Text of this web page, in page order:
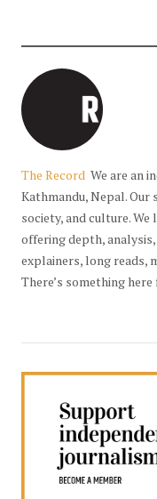
The Record We are an
Kathmandu, Nepal. Our
society, and culture.
offering depth,
explainers, long reads,
There’s something